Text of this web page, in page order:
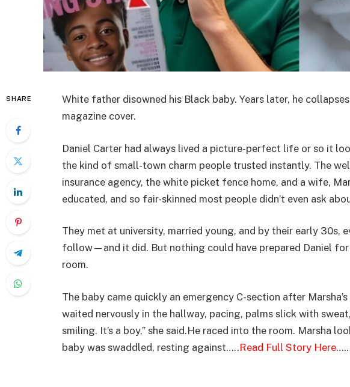
SHARE
White father disowned his Black baby. Years later, he collapses
magazine cover.
Daniel Carter had always lived a picture-perfect life or so it
the kind of small-town charm people trusted instantly. The
insurance agency, the white picket fence home, and a wife,
educated, and so fair-skinned most people didn’t even ask
They met at university, married young, and by their early 30s,
follow—and it did. But nothing could have prepared Daniel
room.
The baby came quickly an emergency C-section after
waited nervously in the hallway, pacing, palms slick with
smiling. It’s a boy,” she said.He raced into the room. Marsha
baby was swaddled, resting against…..Read Full Story Here